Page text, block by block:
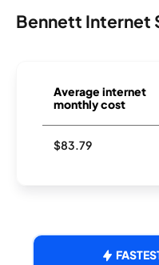
Bennett Internet
Average internet
monthly cost
$83.79